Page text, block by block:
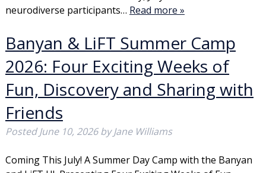
neurodiverse participants… Read more »
Banyan & LiFT Summer Camp
2026: Four Exciting Weeks of
Fun, Discovery and Sharing with
Friends
PostedJune 10, 2026 by Jane Williams
Coming This July! A Summer Day Camp with the Banyan